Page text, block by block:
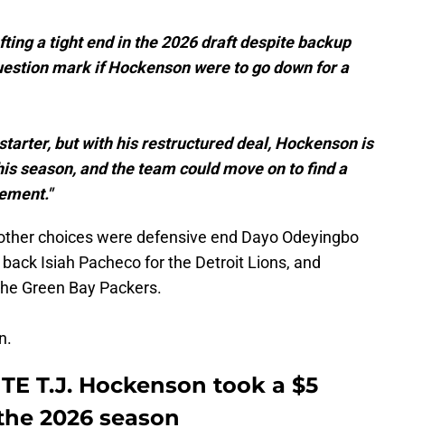
a tight end in the 2026 draft despite backup
mark if Hockenson were to go down for a
but with his restructured deal, Hockenson is
season, and the team could move on to find a
choices were defensive end Dayo Odeyingbo
Isiah Pacheco for the Detroit Lions, and
Green Bay Packers.
T.J. Hockenson took a $5
2026 season